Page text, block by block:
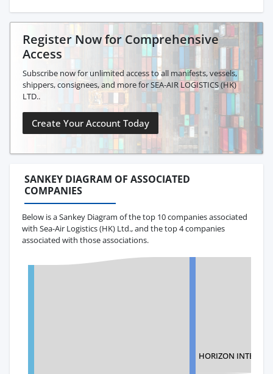
Register Now for Comprehensive
Access
Subscribe now for unlimited access to all manifests, vessels,
shippers, consignees, and more for SEA-AIR LOGISTICS (HK)
LTD..
Create Your Account Today
SANKEY DIAGRAM OF ASSOCIATED
COMPANIES
Below is a Sankey Diagram of the top 10 companies associated
with Sea-Air Logistics (HK) Ltd., and the top 4 companies
associated with those associations.
HORIZON